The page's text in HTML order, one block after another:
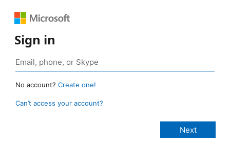
Sign in
No account? Create one!
Can’t access your account?